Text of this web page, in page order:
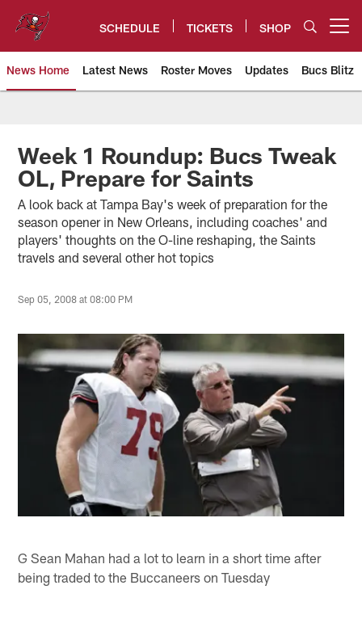
content
SCHEDULE TICKETS SHOP
News Home Latest News Roster Moves Updates Bucs Blitz
Tampa Bay Buccaneers
Week 1 Roundup: Bucs Tweak
OL, Prepare for Saints
A look back at Tampa Bay's week of preparation for the
season opener in New Orleans, including coaches' and
players' thoughts on the O-line reshaping, the Saints
travels and several other hot topics
Sep 05, 2008 at 08:00 PM
G Sean Mahan had a lot to learn in a short time after
being traded to the Buccaneers on Tuesday